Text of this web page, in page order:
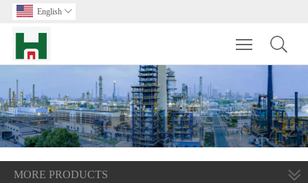
English 
Toggle
MORE PRODUCTS